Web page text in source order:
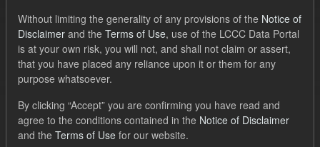
Order by
1 dataset found
Tags: ILR CfD Actuals
Licenses:
UK Open Government Licence (OGL)
Without limiting the generality of any provisions of the Notice of
Disclaimer and the Terms of Use, use of the LCCC Data Portal
is at your own risk, you will not, and shall not claim or assert,
that you have placed any reliance upon it or them for any
purpose whatsoever.
By clicking “Accept” you are confirming you have read and
agree to the conditions contained in the Notice of Disclaimer
and the Terms of Use for our website.